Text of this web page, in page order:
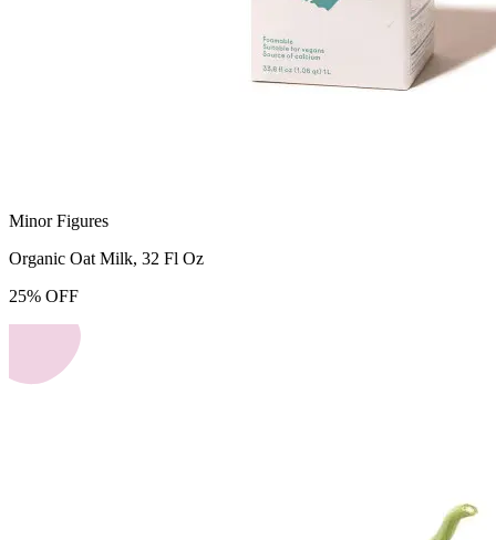
Minor Figures
Organic Oat Milk, 32 Fl Oz
25% OFF